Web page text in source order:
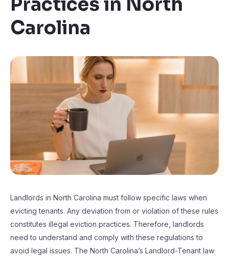
Carolina
Landlords in North Carolina must follow specific laws when
evicting tenants. Any deviation from or violation of these rules
constitutes illegal eviction practices. Therefore, landlords
need to understand and comply with these regulations to
avoid legal issues. The North Carolina’s Landlord-Tenant law